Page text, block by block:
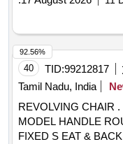
40 TID:99212817
Tamil Nadu, India
REVOLVING CHAIR . REVOLVING CHAIR WITH WIRE
MODEL HANDLE
FIXED S EAT &
92.56%